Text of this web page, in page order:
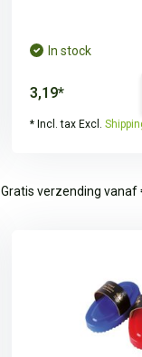
In stock
3,19*
* Incl. tax Excl.
Gratis verzending vanaf